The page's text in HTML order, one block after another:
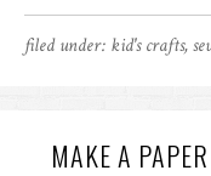
filed under: kid's crafts,
MAKE A